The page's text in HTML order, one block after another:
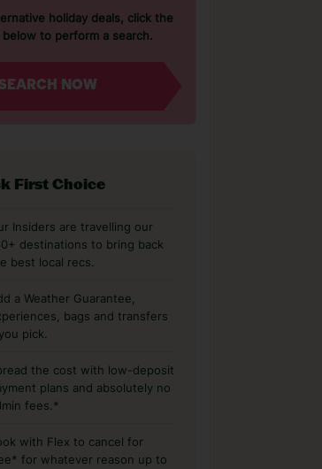
holiday deals, click the
to perform a search.
SEARCH NOW
First Choice
Insiders are travelling our
destinations to bring back
best local recs.
a Weather Guarantee,
bags and transfers
pick.
the cost with low-deposit
plans and absolutely no
fees.*
with Flex to cancel for
for whatever reason up to